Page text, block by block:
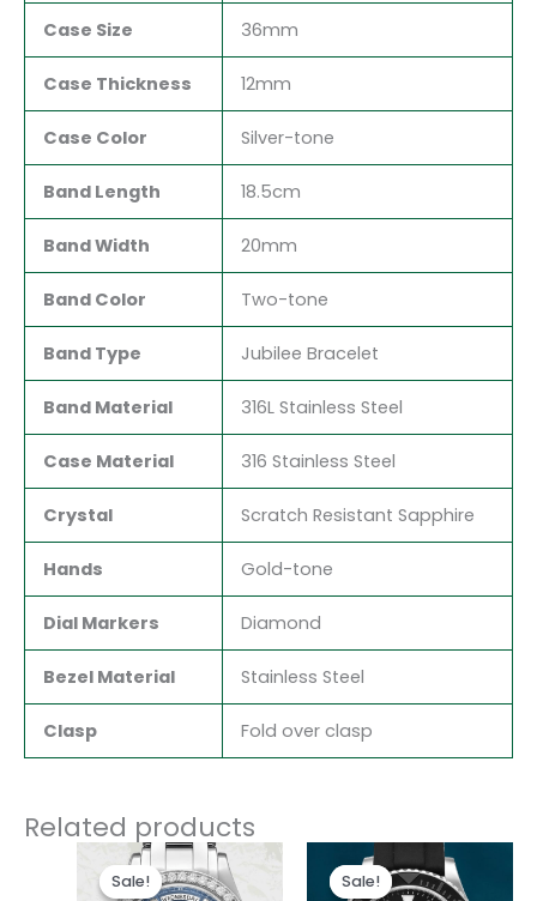
Case Size 36mm
Case Thickness 12mm
Case Color Silver-tone
Band Length 18.5cm
Band Width 20mm
Band Color Two-tone
Band Type Jubilee Bracelet
Band Material 316L Stainless Steel
Case Material 316 Stainless Steel
Crystal Scratch Resistant Sapphire
Hands Gold-tone
Dial Markers Diamond
Bezel Material Stainless Steel
Clasp Fold over clasp
Related products
Sale!
Sale!
Original
price
was:
Current
price
is:
Sale!
Sale!
Original
price
was:
Current
price
is: